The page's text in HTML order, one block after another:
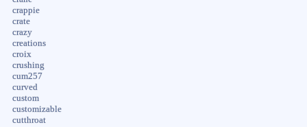
crappie
crate
crazy
creations
croix
crushing
cum257
curved
custom
customizable
cutthroat